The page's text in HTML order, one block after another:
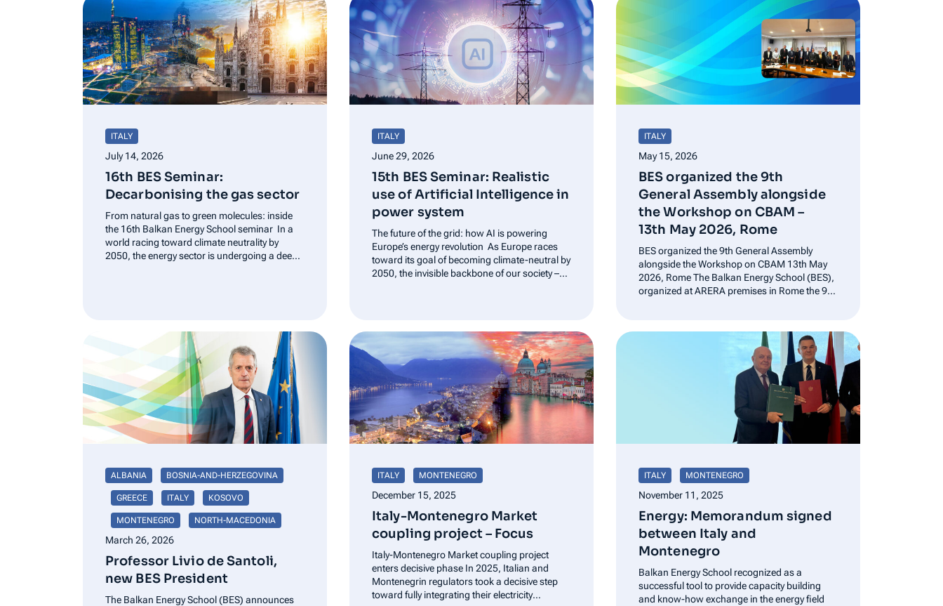
ITALY
July 14, 2026
16th BES Seminar:
Decarbonising the gas sector
From natural gas to green molecules: inside
the 16th Balkan Energy School seminar In a
world racing toward climate neutrality by
2050, the energy sector is undergoing a deep
ITALY
June 29, 2026
15th BES Seminar: Realistic
use of Artificial Intelligence in
power system
The future of the grid: how AI is powering
Europe’s energy revolution As Europe races
toward its goal of becoming climate-neutral by
2050, the invisible backbone of our society –
ITALY
May 15, 2026
BES organized the 9th
General Assembly alongside
the Workshop on CBAM –
13th May 2026, Rome
BES organized the 9th General Assembly
alongside the Workshop on CBAM 13th May
2026, Rome The Balkan Energy School (BES),
organized at ARERA premises in Rome the 9th
activities, training projects and initiatives
aimed at integrating the European and…
ALBANIA BOSNIA-AND-HERZEGOVINA
GREECE ITALY KOSOVO
MONTENEGRO NORTH-MACEDONIA
March 26, 2026
Professor Livio de Santoli,
new BES President
The Balkan Energy School (BES) announces
ITALY MONTENEGRO
December 15, 2025
Italy-Montenegro Market
coupling project – Focus
Italy-Montenegro Market coupling project
enters decisive phase In 2025, Italian and
Montenegrin regulators took a decisive step
toward fully integrating their electricity
ITALY MONTENEGRO
November 11, 2025
Energy: Memorandum signed
between Italy and
Montenegro
Balkan Energy School recognized as a
successful tool to provide capacity building
and know-how exchange in the energy field